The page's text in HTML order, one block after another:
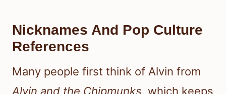
Nicknames And Pop Culture
References
Many people first think of Alvin from
Alvin and the Chipmunks, which keeps